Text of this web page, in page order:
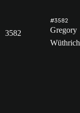
3582
#3582
Gregory
Wüthrich